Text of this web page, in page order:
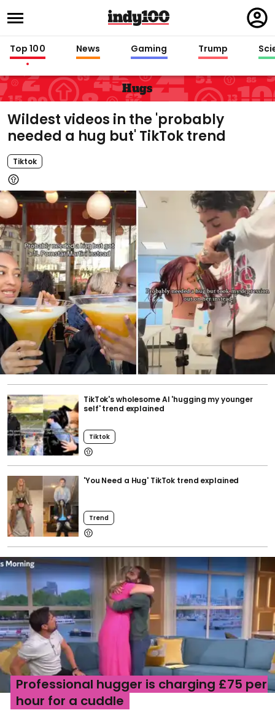
in
Top 100 News Gaming Trump
Hugs
Wildest videos in the 'probably
needed a hug but' TikTok trend
Tiktok
TikTok's wholesome AI 'hugging my younger
self' trend explained
Tiktok
'You Need a Hug' TikTok trend explained
Trend
Professional hugger is charging £75 per
hour for a cuddle